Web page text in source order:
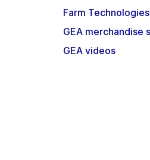
Farm
GEA merchandise
GEA videos